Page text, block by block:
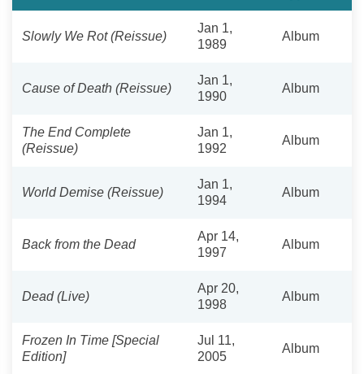
Slowly We Rot (Reissue)
Jan 1,
1989
Album
Cause of Death (Reissue)
Jan 1,
1990
Album
The End Complete
(Reissue)
Jan 1,
1992
Album
World Demise (Reissue)
Jan 1,
1994
Album
Back from the Dead
Apr 14,
1997
Album
Dead (Live)
Apr 20,
1998
Album
Frozen In Time [Special
Edition]
Jul 11,
2005
Album